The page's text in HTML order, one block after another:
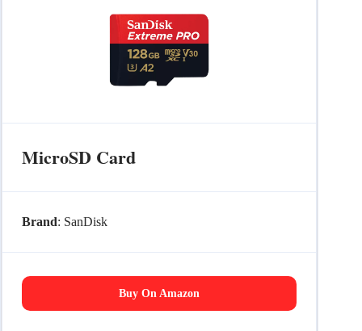
MicroSD Card
Brand: SanDisk
Buy On Amazon